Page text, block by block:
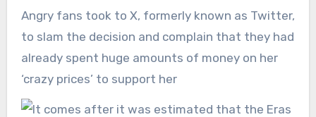
Angry fans took to X, formerly known as Twitter,
to slam the decision and complain that they had
already spent huge amounts of money on her
‘crazy prices’ to support her